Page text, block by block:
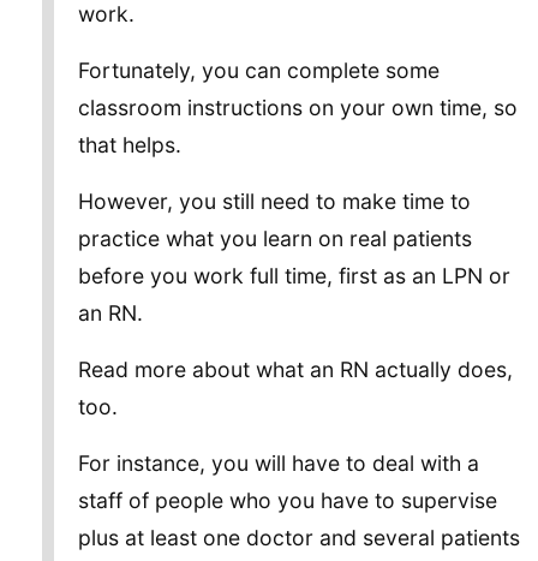
work.
Fortunately, you can complete some
classroom instructions on your own time, so
that helps.
However, you still need to make time to
practice what you learn on real patients
before you work full time, first as an LPN or
an RN.
Read more about what an RN actually does,
too.
For instance, you will have to deal with a
staff of people who you have to supervise
plus at least one doctor and several patients